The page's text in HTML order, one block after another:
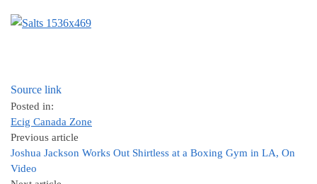
Source link
Posted in:
Ecig Canada Zone
Previous article
Joshua Jackson Works Out Shirtless at a Boxing Gym in LA, On
Video